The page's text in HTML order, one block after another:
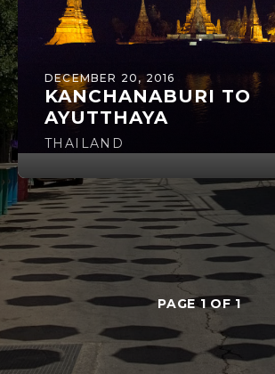
DECEMBER 20, 2016
KANCHANABURI TO
AYUTTHAYA
THAILAND
PAGE 1 OF 1